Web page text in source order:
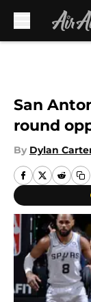
San
round
By Dylan